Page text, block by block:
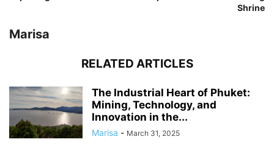
Shrine
Marisa
RELATED ARTICLES
The Industrial Heart of Phuket:
Mining, Technology, and
Innovation in the...
Marisa - March 31, 2025